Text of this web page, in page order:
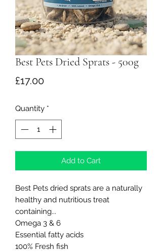
Best Pets Dried Sprats - 500g
£17.00Price
Quantity *
Add to Cart
Best Pets dried sprats are a naturally
healthy and nutritious treat
containing...
Omega 3 & 6
Essential fatty acids
100% Fresh fish